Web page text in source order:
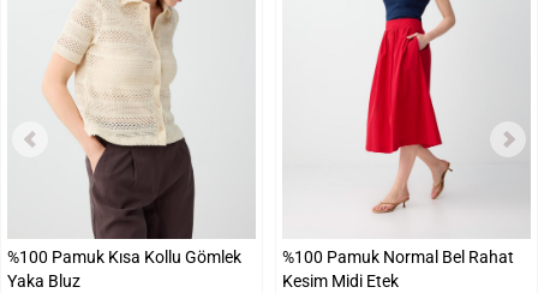
%100 Pamuk Kısa Kollu Gömlek
Yaka Bluz
%100 Pamuk Normal Bel Rahat
Kesim Midi Etek